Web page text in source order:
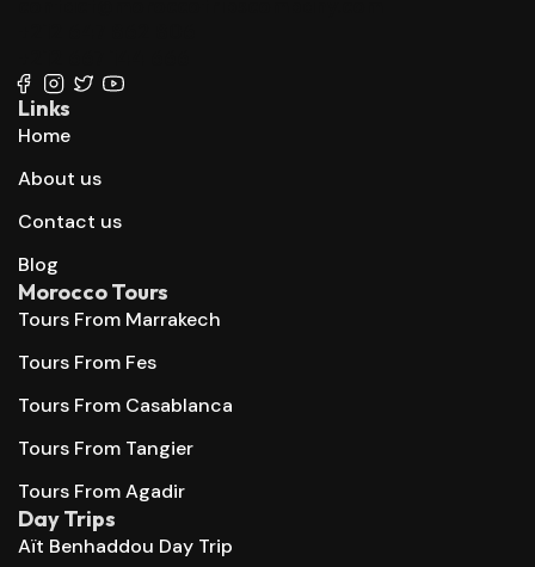
Links
Home
About us
Contact us
Blog
Morocco Tours
Tours From Marrakech
Tours From Fes
Tours From Casablanca
Tours From Tangier
Tours From Agadir
Day Trips
Aït Benhaddou Day Trip